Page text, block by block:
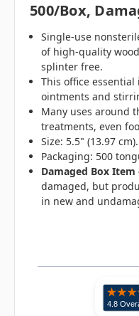
500/box,
Single-use
of high-quality
splinter free.
This office
ointments and
Many uses around
treatments, even
Size: 5.5" (13.97 cm).
Packaging: 500
Damaged Box Item
damaged, but
in new and